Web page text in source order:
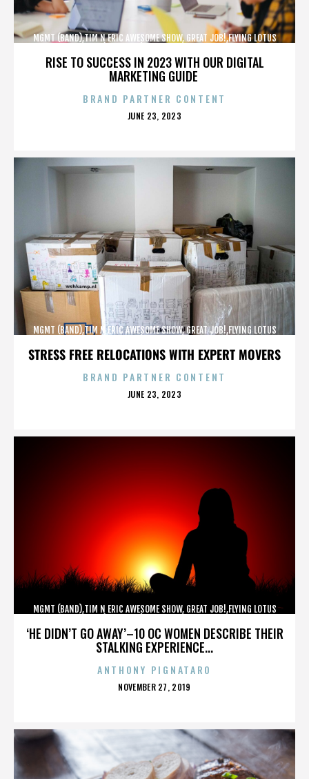
RISE TO SUCCESS IN 2023 WITH OUR DIGITAL
MARKETING GUIDE
MGMT (BAND),TIM N ERIC AWESOME SHOW, GREAT JOB!,FLYING LOTUS
BRAND PARTNER CONTENT
POSTED
JUNE 23, 2023
STRESS FREE RELOCATIONS WITH EXPERT MOVERS
MGMT (BAND),TIM N ERIC AWESOME SHOW, GREAT JOB!,FLYING LOTUS
BRAND PARTNER CONTENT
POSTED
JUNE 23, 2023
‘HE DIDN’T GO AWAY’–10 OC WOMEN DESCRIBE THEIR
STALKING EXPERIENCE...
MGMT (BAND),TIM N ERIC AWESOME SHOW, GREAT JOB!,FLYING LOTUS
ANTHONY PIGNATARO
POSTED
NOVEMBER 27, 2019